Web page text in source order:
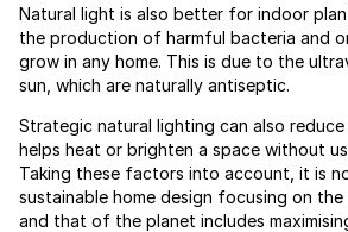
Natural light is also better for indoor
the production of harmful bacteria and
grow in any home. This is due to the
sun, which are naturally antiseptic.
Strategic natural lighting can also
helps heat or brighten a space without
Taking these factors into account, it is
sustainable home design focusing on
and that of the planet includes